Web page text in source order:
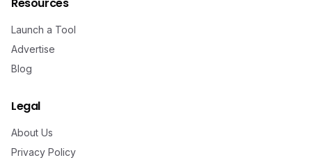
Resources
Launch a Tool
Advertise
Blog
Legal
About Us
Privacy Policy